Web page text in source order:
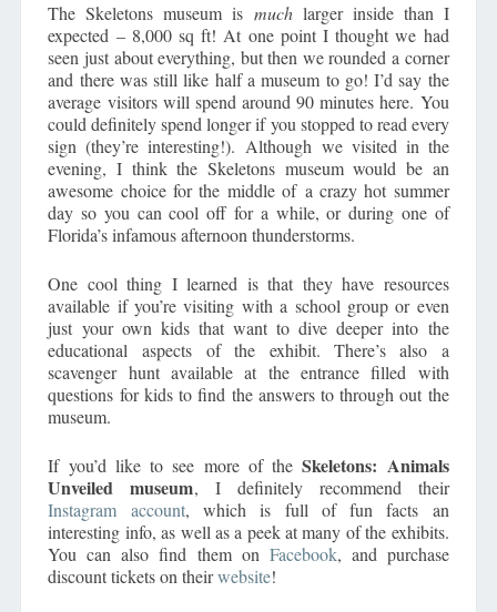
The Skeletons museum is muchlarger inside than I
expected – 8,000 sq ft! At one point I thought we had
seen just about everything, but then we rounded a corner
and there was still like half a museum to go! I’d say the
average visitors will spend around 90 minutes here. You
could definitely spend longer if you stopped to read every
sign (they’re interesting!). Although we visited in the
evening, I think the Skeletons museum would be an
awesome choice for the middle of a crazy hot summer
day so you can cool off for a while, or during one of
Florida’s infamous afternoon thunderstorms.
One cool thing I learned is that they have resources
available if you’re visiting with a school group or even
just your own kids that want to dive deeper into the
educational aspects of the exhibit. There’s also a
scavenger hunt available at the entrance filled with
questions for kids to find the answers to through out the
museum.
If you’d like to see more of theSkeletons: Animals
Unveiled museum, I definitely recommend their
Instagram account, which is full of fun facts an
interesting info, as well as a peek at many of the exhibits.
You can also find them on Facebook, and purchase
discount tickets on theirwebsite!